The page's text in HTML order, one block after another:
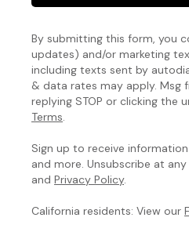
By submitting this form, you
updates) and/or marketing
including texts sent by
& data rates may apply. Msg
replying STOP or clicking the
Terms
Sign up to receive
and more. Unsubscribe at
and Privacy Policy.
California residents: View our